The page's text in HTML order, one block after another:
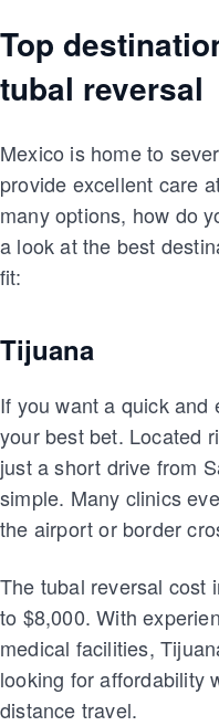
Top
tubal reversal
Mexico is home to
provide excellent care
many options, how do
a look at the best
fit:
Tijuana
If you want a quick
your best bet. Located
just a short drive from
simple. Many clinics
the airport or border
The tubal reversal cost
to $8,000. With
medical facilities,
looking for affordability
distance travel.